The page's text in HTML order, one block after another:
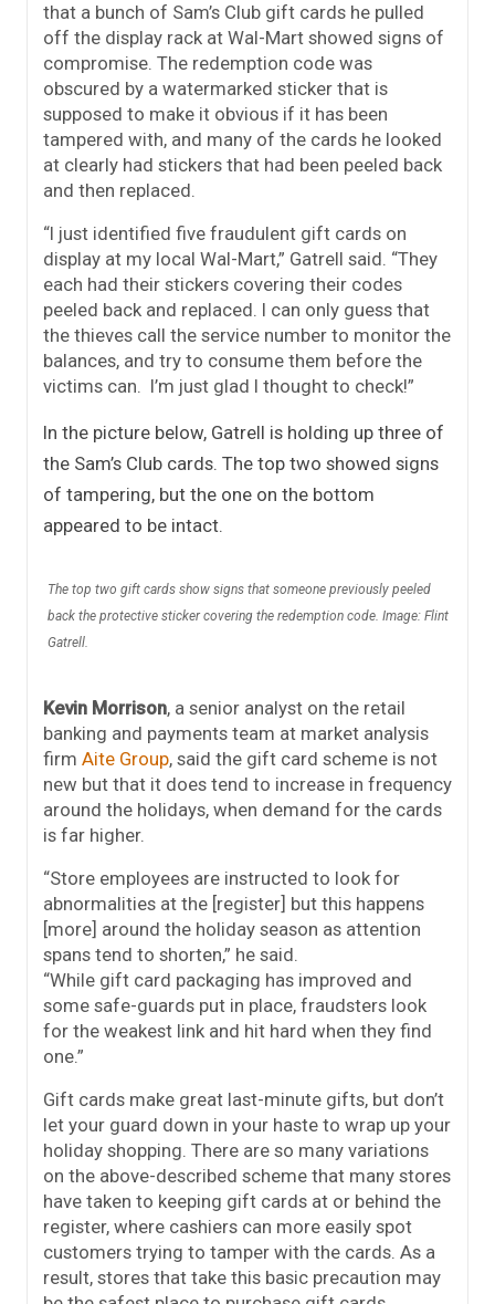
that a bunch of Sam’s Club gift cards he pulled
off the display rack at Wal-Mart showed signs of
compromise. The redemption code was
obscured by a watermarked sticker that is
supposed to make it obvious if it has been
tampered with, and many of the cards he looked
at clearly had stickers that had been peeled back
and then replaced.
“I just identified five fraudulent gift cards on
display at my local Wal-Mart,” Gatrell said. “They
each had their stickers covering their codes
peeled back and replaced. I can only guess that
the thieves call the service number to monitor the
balances, and try to consume them before the
victims can. I’m just glad I thought to check!”
In the picture below, Gatrell is holding up three of
the Sam’s Club cards. The top two showed signs
of tampering, but the one on the bottom
appeared to be intact.
The top two gift cards show signs that someone previously peeled
back the protective sticker covering the redemption code. Image: Flint
Gatrell.
Kevin Morrison, a senior analyst on the retail
banking and payments team at market analysis
firm Aite Group, said the gift card scheme is not
new but that it does tend to increase in frequency
around the holidays, when demand for the cards
is far higher.
“Store employees are instructed to look for
abnormalities at the [register] but this happens
[more] around the holiday season as attention
spans tend to shorten,” he said.
“While gift card packaging has improved and
some safe-guards put in place, fraudsters look
for the weakest link and hit hard when they find
one.”
Gift cards make great last-minute gifts, but don’t
let your guard down in your haste to wrap up your
holiday shopping. There are so many variations
on the above-described scheme that many stores
have taken to keeping gift cards at or behind the
register, where cashiers can more easily spot
customers trying to tamper with the cards. As a
result, stores that take this basic precaution may